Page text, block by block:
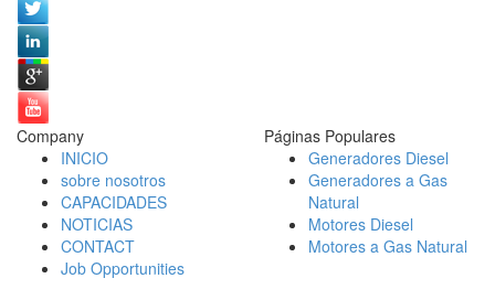
Company
INICIO
sobre nosotros
CAPACIDADES
NOTICIAS
CONTACT
Job Opportunities
Páginas Populares
Generadores Diesel
Generadores a Gas
Natural
Motores Diesel
Motores a Gas Natural